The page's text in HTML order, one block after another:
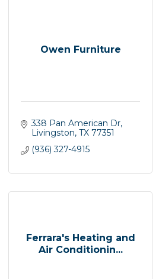
Owen Furniture
338 Pan American Dr
Livingston TX 77351
(936) 327-4915
Ferrara's Heating and
Air Conditionin...